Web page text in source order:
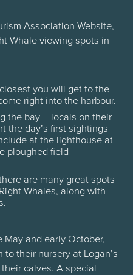
Association Website,
Whale viewing spots in
you will get to the
right into the harbour.
the bay – locals on their
the day’s first sightings
at the lighthouse at
ploughed field
are many great spots
Whales, along with
May and early October,
their nursery at Logan’s
calves. A special